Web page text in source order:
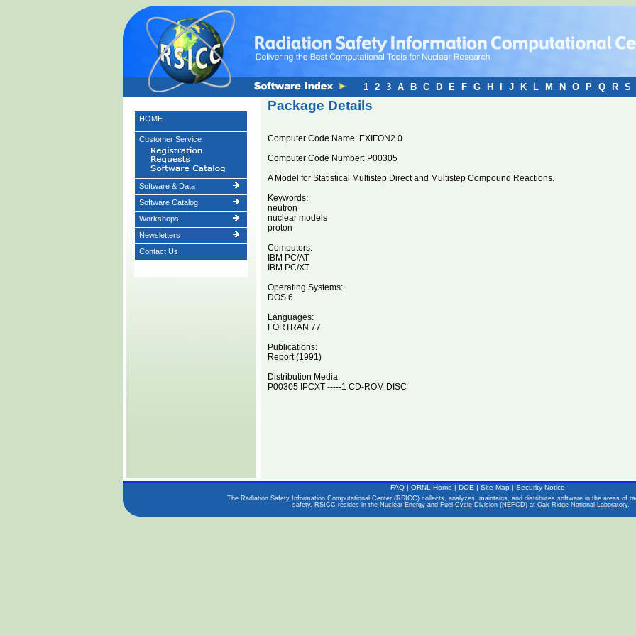
HOME
Customer Service
Software & Data
Software Catalog
Workshops
Newsletters
Contact Us
Package Details
Computer Code Name: EXIFON2.0
Computer Code Number: P00305
A Model for Statistical Multistep Direct and Multistep Compound Reactions.
Keywords:
neutron
nuclear models
proton
Computers:
IBM PC/AT
IBM PC/XT
Operating Systems:
DOS 6
Languages:
FORTRAN 77
Publications:
Report (1991)
Distribution Media:
P00305 IPCXT -----1 CD-ROM DISC
1 2 3 A B C D E F G H J K L M N O P Q R S
FAQ| ORNL Home | DOE | Site Map| Security Notice
The Radiation Safety Information Computational Center (RSICC) collects, analyzes, maintains, and distributes software in the areas of
safety. RSICC resides in the Nuclear Energy and Fuel Cycle Division (NEFCD) at Oak Ridge National Laboratory.